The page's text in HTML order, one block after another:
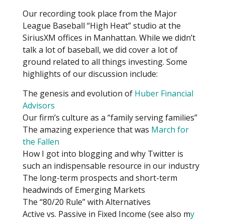
Our recording took place from the Major
League Baseball “High Heat” studio at the
SiriusXM offices in Manhattan. While we didn’t
talk a lot of baseball, we did cover a lot of
ground related to all things investing. Some
highlights of our discussion include:
The genesis and evolution of Huber Financial
Advisors
Our firm’s culture as a “family serving families”
The amazing experience that was March for
the Fallen
How I got into blogging and why Twitter is
such an indispensable resource in our industry
The long-term prospects and short-term
headwinds of Emerging Markets
The “80/20 Rule” with Alternatives
Active vs. Passive in Fixed Income (see also my